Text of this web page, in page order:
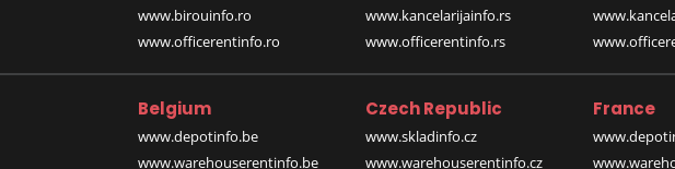
www.birouinfo.ro
www.officerentinfo.ro
www.kancelarijainfo.rs
www.officerentinfo.rs
Belgium
www.depotinfo.be
www.warehouserentinfo.be
Czech Republic
www.skladinfo.cz
www.warehouserentinfo.cz
France